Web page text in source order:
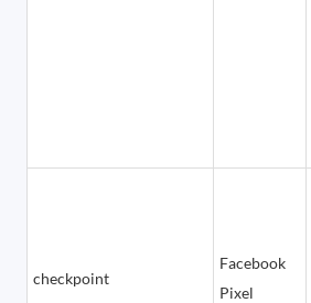
checkpoint
Facebook
Pixel